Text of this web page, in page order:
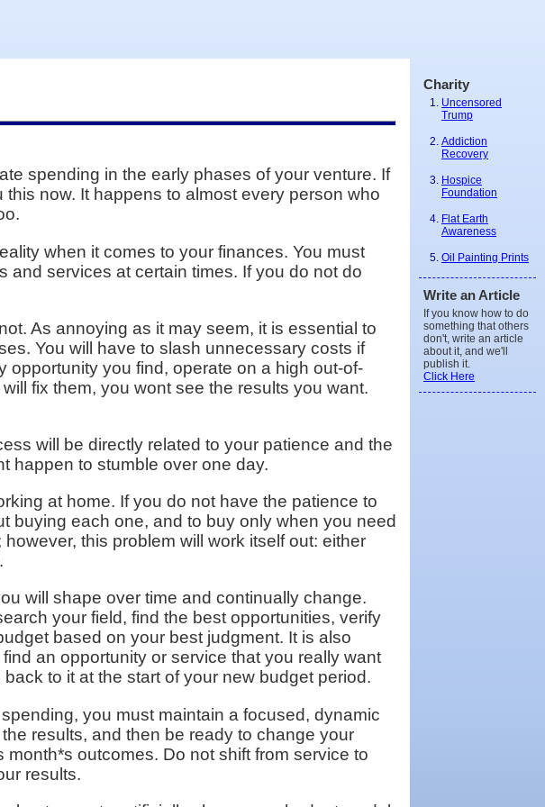
spending in the early phases of your venture. If
now. It happens to almost every person who
when it comes to your finances. You must
services at certain times. If you do not do
As annoying as it may seem, it is essential to
You will have to slash unnecessary costs if
you find, operate on a high out-of-
fix them, you wont see the results you want.
will be directly related to your patience and the
happen to stumble over one day.
at home. If you do not have the patience to
buying each one, and to buy only when you need
this problem will work itself out: either
will shape over time and continually change.
your field, find the best opportunities, verify
based on your best judgment. It is also
an opportunity or service that you really want
to it at the start of your new budget period.
you must maintain a focused, dynamic
results, and then be ready to change your
outcomes. Do not shift from service to
results.
Charity
Uncensored
Trump
Addiction
Recovery
Hospice
Foundation
Flat Earth
Awareness
Oil Painting Prints
Write an Article
If you know how to do
something that others
don't, write an article
about it, and we'll
publish it.
Click Here